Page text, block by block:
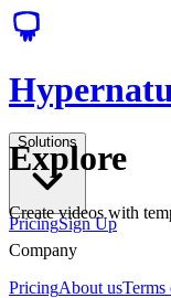
Solutions
PricingSign Up
Explore
Create videos with
Company
PricingAbout usTerms